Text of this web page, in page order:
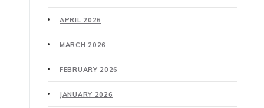
APRIL 2026
MARCH 2026
FEBRUARY 2026
JANUARY 2026